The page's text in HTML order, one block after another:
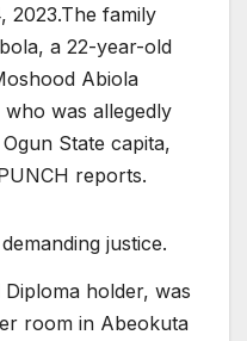
2023.The family
a 22-year-old
Abiola
was allegedly
State capita,
reports.
justice.
holder, was
room in Abeokuta